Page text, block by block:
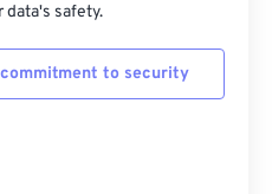
data's safety.
to security